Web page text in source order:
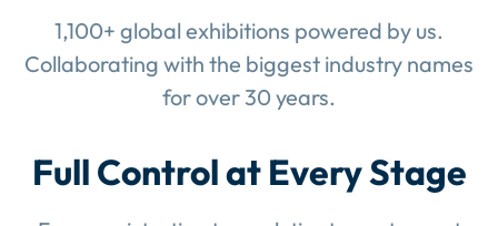
1,100+ global exhibitions powered by us.
Collaborating with the biggest industry names
for over 30 years.
Full Control at Every Stage